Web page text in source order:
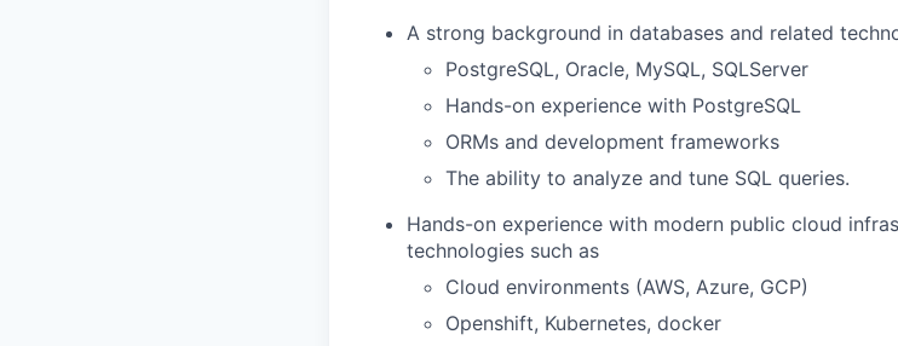
A strong background in databases and related
PostgreSQL, Oracle, MySQL, SQLServer
Hands-on experience with PostgreSQL
ORMs and development frameworks
The ability to analyze and tune SQL queries.
Hands-on experience with modern public cloud
technologies such as
Cloud environments (AWS, Azure, GCP)
Openshift, Kubernetes, docker